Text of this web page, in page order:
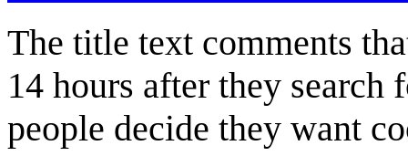
The title text comments
14 hours after they search
people decide they want